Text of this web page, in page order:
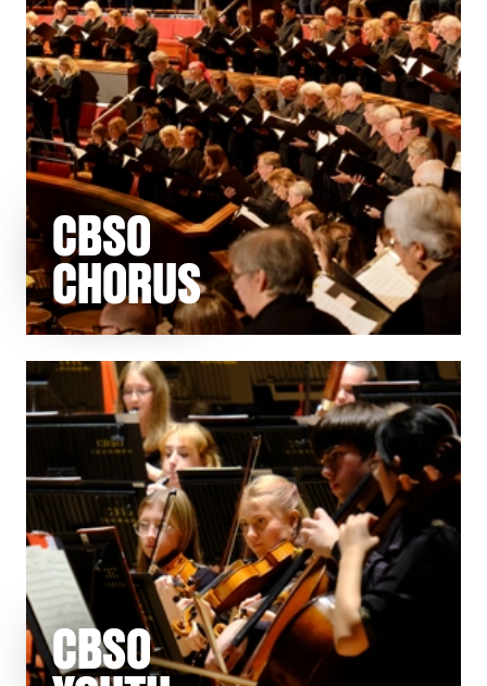
CBSO
CHORUS
CBSO